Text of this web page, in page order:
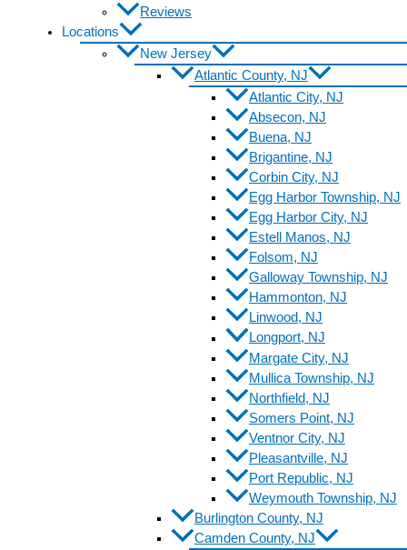
Reviews
Locations
New Jersey
Atlantic County, NJ
Atlantic City, NJ
Absecon, NJ
Buena, NJ
Brigantine, NJ
Corbin City, NJ
Egg Harbor Township, NJ
Egg Harbor City, NJ
Estell Manos, NJ
Folsom, NJ
Galloway Township, NJ
Hammonton, NJ
Linwood, NJ
Longport, NJ
Margate City, NJ
Mullica Township, NJ
Northfield, NJ
Somers Point, NJ
Ventnor City, NJ
Pleasantville, NJ
Port Republic, NJ
Weymouth Township, NJ
Burlington County, NJ
Camden County, NJ